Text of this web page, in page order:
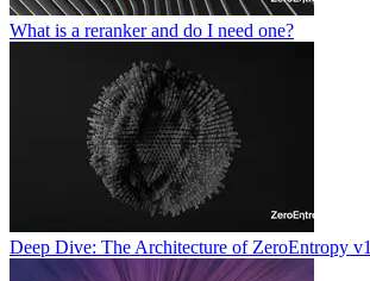
What is a reranker and do I need one?
Deep Dive: The Architecture of ZeroEntropy v1